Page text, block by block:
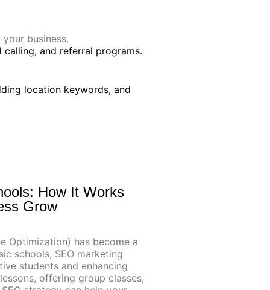
business.
How It Works
Grow
Optimization) has become a
schools, SEO marketing
students and enhancing
offering group classes,